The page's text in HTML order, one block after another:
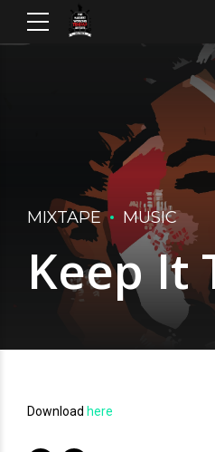
MIXTAPE MUSIC
Keep It
Download here